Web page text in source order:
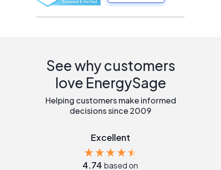
See why customers
love EnergySage
Helping customers make informed
decisions since 2009
Excellent
4.74 based on